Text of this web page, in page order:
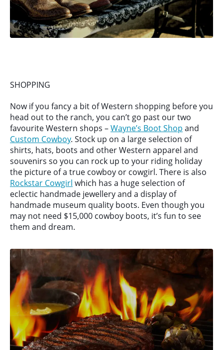
SHOPPING
Now if you fancy a bit of Western shopping before you
head out to the ranch, you can’t go past our two
favourite Western shops –Wayne’s Boot Shop and
Custom Cowboy. Stock up on a large selection of
shirts, hats, boots and other Western apparel and
souvenirs so you can rock up to your riding holiday
the picture of a true cowboy or cowgirl. There is also
Rockstar Cowgirl which has a huge selection of
eclectic handmade jewellery and a display of
handmade museum quality boots. Even though you
may not need $15,000 cowboy boots, it’s fun to see
them and dream.